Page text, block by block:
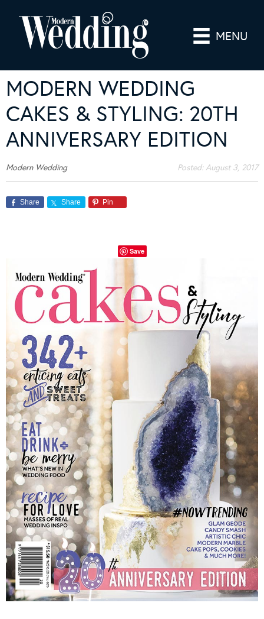
MENU
MODERN WEDDING
CAKES & STYLING: 20TH
ANNIVERSARY EDITION
Modern Wedding Posted:August 3, 2017
Share Share Pin
Save